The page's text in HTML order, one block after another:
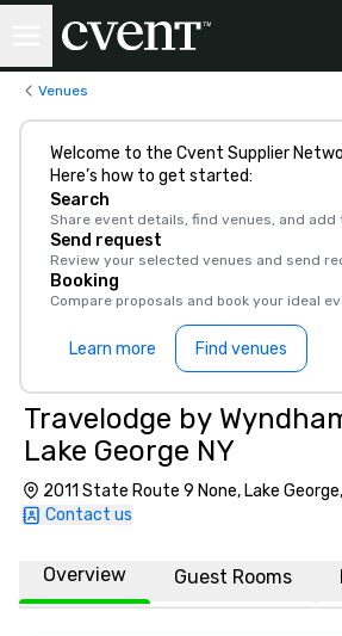
Venues
Welcome to the Cvent Supplier
Here’s how to get started:
Search
Share event details, find venues, and
Send request
Review your selected venues and send
Booking
Compare proposals and book your ideal
Learn more Find venues
Travelodge by
Lake George NY
2011 State Route 9 None, Lake
Contact us
Overview Guest Rooms